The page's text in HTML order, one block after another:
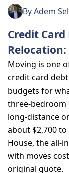
ByAdem
Credit
Relocation:
Moving is one
credit card
budgets for
three-bedroom
long-distance
about $2,700
House, the all-
with moves
original quote.